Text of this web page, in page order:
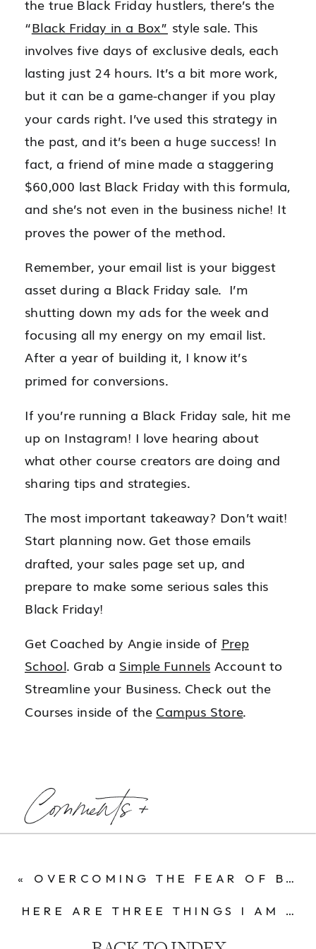
the true Black Friday hustlers, there’s the
“Black Friday in a Box” style sale. This
involves five days of exclusive deals, each
lasting just 24 hours. It’s a bit more work,
but it can be a game-changer if you play
your cards right. I’ve used this strategy in
the past, and it’s been a huge success! In
fact, a friend of mine made a staggering
$60,000 last Black Friday with this formula,
and she’s not even in the business niche! It
proves the power of the method.
Remember, your email list is your biggest
asset during a Black Friday sale. I’m
shutting down my ads for the week and
focusing all my energy on my email list.
After a year of building it, I know it’s
primed for conversions.
If you’re running a Black Friday sale, hit me
up on Instagram! I love hearing about
what other course creators are doing and
sharing tips and strategies.
The most important takeaway? Don’t wait!
Start planning now. Get those emails
drafted, your sales page set up, and
prepare to make some serious sales this
Black Friday!
Get Coached by Angie inside of Prep
School. Grab a Simple Funnels Account to
Streamline your Business. Check out the
Courses inside of the Campus Store.
Comments +
HERE ARE THREE THINGS I AM GOING TO DO RIGHT NOW SO I CAN EASILY SCALE TO 100K MONTHS NEXT YEAR.
« OVERCOMING THE FEAR OF BEING SEEN ONLINE